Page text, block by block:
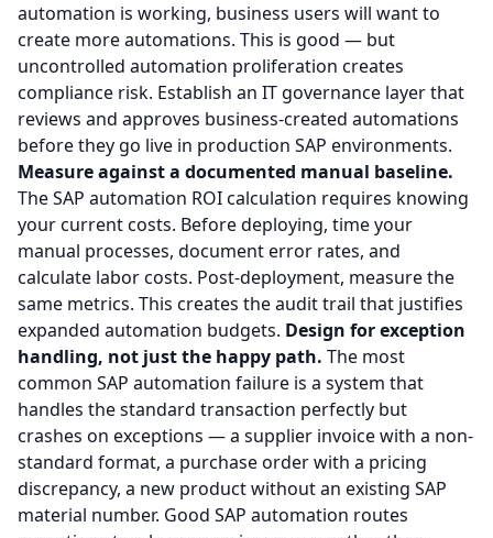
automation is working, business users will want to
create more automations. This is good — but
uncontrolled automation proliferation creates
compliance risk. Establish an IT governance layer that
reviews and approves business-created automations
before they go live in production SAP environments.
Measure against a documented manual baseline.
The SAP automation ROI calculation requires knowing
your current costs. Before deploying, time your
manual processes, document error rates, and
calculate labor costs. Post-deployment, measure the
same metrics. This creates the audit trail that justifies
expanded automation budgets. Design for exception
handling, not just the happy path. The most
common SAP automation failure is a system that
handles the standard transaction perfectly but
crashes on exceptions — a supplier invoice with a non-
standard format, a purchase order with a pricing
discrepancy, a new product without an existing SAP
material number. Good SAP automation routes